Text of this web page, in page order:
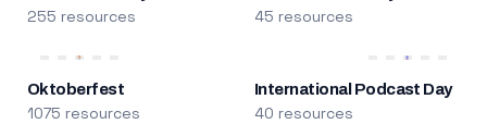
255 resources 45 resources
Oktoberfest
1075 resources
International Podcast Day
40 resources